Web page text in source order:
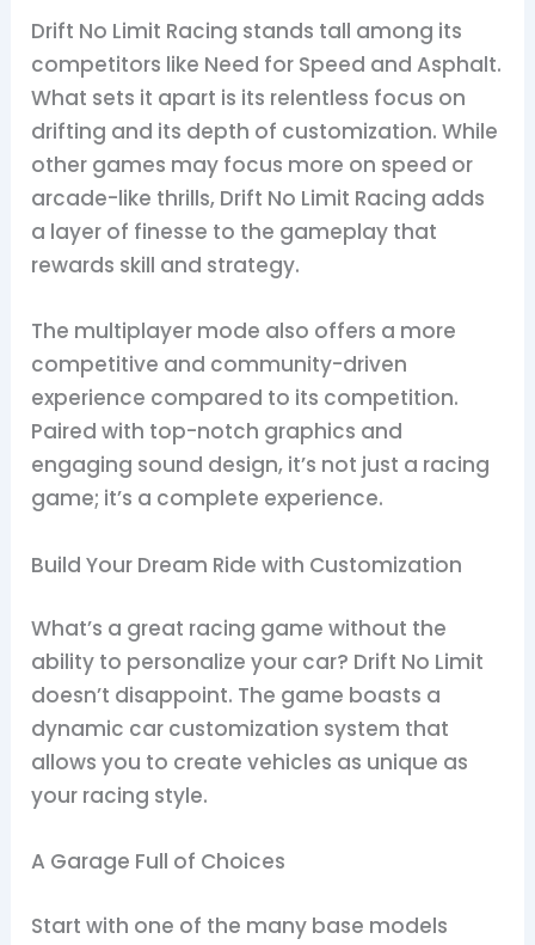
Drift No Limit Racing stands tall among its
competitors like Need for Speed and Asphalt.
What sets it apart is its relentless focus on
drifting and its depth of customization. While
other games may focus more on speed or
arcade-like thrills, Drift No Limit Racing adds
a layer of finesse to the gameplay that
rewards skill and strategy.
The multiplayer mode also offers a more
competitive and community-driven
experience compared to its competition.
Paired with top-notch graphics and
engaging sound design, it’s not just a racing
game; it’s a complete experience.
Build Your Dream Ride with Customization
What’s a great racing game without the
ability to personalize your car? Drift No Limit
doesn’t disappoint. The game boasts a
dynamic car customization system that
allows you to create vehicles as unique as
your racing style.
A Garage Full of Choices
Start with one of the many base models